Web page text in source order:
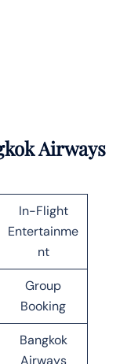
Airways
In-Flight
Entertainme
nt
Group
Booking
Bangkok
Airways